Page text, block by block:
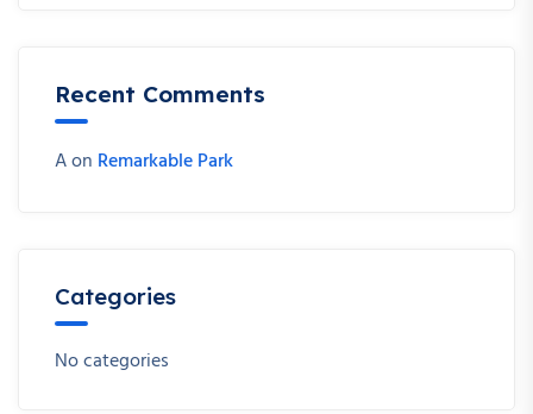
Recent Comments
Aon Remarkable Park
Categories
No categories